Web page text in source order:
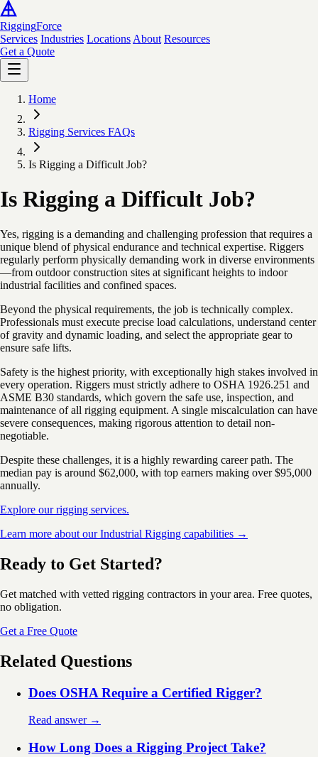
RiggingForce
Services Industries Locations About Resources
Get a Quote
Home
Rigging Services FAQs
Is Rigging a Difficult Job?
Is Rigging a Difficult Job?
Yes, rigging is a demanding and challenging profession that requires a
unique blend of physical endurance and technical expertise. Riggers
regularly perform physically demanding work in diverse environments
—from outdoor construction sites at significant heights to indoor
industrial facilities and confined spaces.
Beyond the physical requirements, the job is technically complex.
Professionals must execute precise load calculations, understand center
of gravity and dynamic loading, and select the appropriate gear to
ensure safe lifts.
Safety is the highest priority, with exceptionally high stakes involved in
every operation. Riggers must strictly adhere to OSHA 1926.251 and
ASME B30 standards, which govern the safe use, inspection, and
maintenance of all rigging equipment. A single miscalculation can have
severe consequences, making rigorous attention to detail non-
negotiable.
Despite these challenges, it is a highly rewarding career path. The
median pay is around $62,000, with top earners making over $95,000
annually.
Explore our rigging services.
Learn more about our Industrial Rigging capabilities →
Ready to Get Started?
Get matched with vetted rigging contractors in your area. Free quotes,
no obligation.
Get a Free Quote
Related Questions
Does OSHA Require a Certified Rigger?
Read answer →
How Long Does a Rigging Project Take?